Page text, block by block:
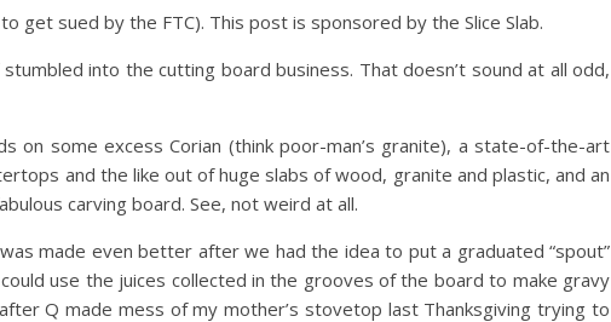
get sued by the FTC). This post is sponsored by the Slice Slab.
into the cutting board business. That doesn’t sound at all odd,
on some excess Corian (think poor-man’s granite), a state-of-the-art
and the like out of huge slabs of wood, granite and plastic, and an
carving board. See, not weird at all.
made even better after we had the idea to put a graduated “spout”
use the juices collected in the grooves of the board to make gravy
Q made mess of my mother’s stovetop last Thanksgiving trying to